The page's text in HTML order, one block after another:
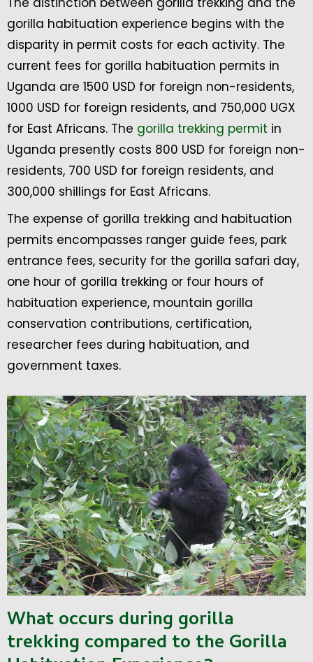
gorilla habituation experience begins with the
disparity in permit costs for each activity. The
current fees for gorilla habituation permits in
Uganda are 1500 USD for foreign non-residents,
1000 USD for foreign residents, and 750,000 UGX
for East Africans. The gorilla trekking permit in
Uganda presently costs 800 USD for foreign non-
residents, 700 USD for foreign residents, and
300,000 shillings for East Africans.
The expense of gorilla trekking and habituation
permits encompasses ranger guide fees, park
entrance fees, security for the gorilla safari day,
one hour of gorilla trekking or four hours of
habituation experience, mountain gorilla
conservation contributions, certification,
researcher fees during habituation, and
government taxes.
What occurs during gorilla
trekking compared to the Gorilla